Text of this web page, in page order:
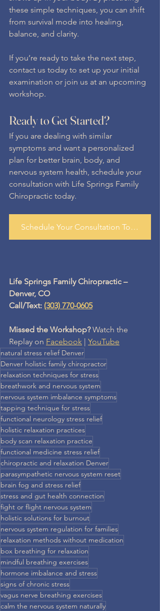
these simple techniques, you can shift
from survival mode into healing,
balance, and clarity.
If you’re ready to take the next step,
contact us today to set up your initial
examination or join us at an upcoming
workshop.
Ready to Get Started?
If you are dealing with similar
symptoms and want a personalized
plan for better brain, body, and
nervous system health, schedule your
consultation with Life Springs Family
Chiropractic today.
Schedule Your Consultation Today
Life Springs Family Chiropractic –
Denver, CO
Call/Text: (303) 770-0605
Missed the Workshop? Watch the
Replay on Facebook | YouTube
natural stress relief Denver
Denver holistic family chiropractor
relaxation techniques for stress
breathwork and nervous system
nervous system imbalance symptoms
tapping technique for stress
functional neurology stress relief
holistic relaxation practices
body scan relaxation practice
functional medicine stress relief
chiropractic and relaxation Denver
parasympathetic nervous system reset
brain fog and stress relief
stress and gut health connection
fight or flight nervous system
holistic solutions for burnout
nervous system regulation for families
relaxation methods without medication
box breathing for relaxation
mindful breathing exercises
hormone imbalance and stress
signs of chronic stress
vagus nerve breathing exercises
calm the nervous system naturally